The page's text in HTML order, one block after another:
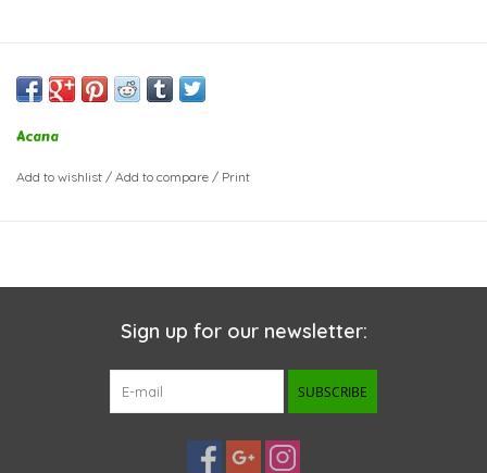
Acana
Add to wishlist / Add to compare / Print
Sign up for our newsletter:
SUBSCRIBE